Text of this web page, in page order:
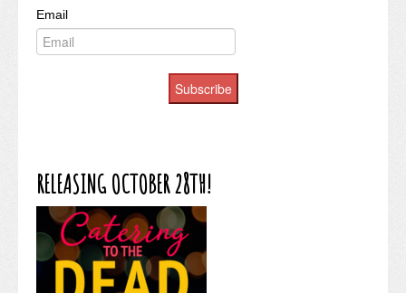
Email
Subscribe
RELEASING OCTOBER 28TH!